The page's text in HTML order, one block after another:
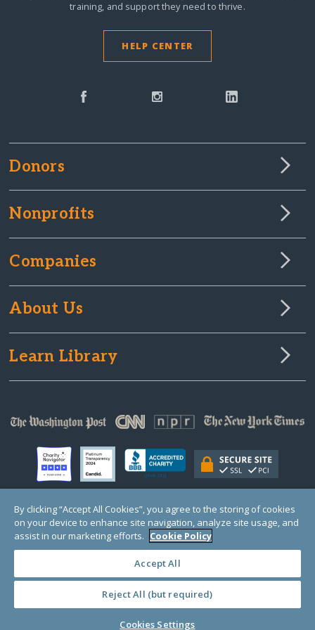
from mrs J.
from Zanisha H.
training, and support they need to thrive.
HELP CENTER
Donors
Nonprofits
Companies
About Us
Learn Library
© Copyright 2000-2025 GlobalGiving, a 501(c)(3) organization (EIN: 30‑0108263)
Registered Charity in England and Wales # 1122823
1 Thomas Circle NW, Suite 800, Washington, DC 20005, USA
· TERMS ·
By clicking “Accept All Cookies”, you agree to the storing of cookies
on your device to enhance site navigation, analyze site usage, and
assist in our marketing efforts. Cookie Policy
Accept All
Reject All (but required)
Cookies Settings